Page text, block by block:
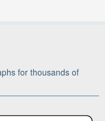
for thousands of